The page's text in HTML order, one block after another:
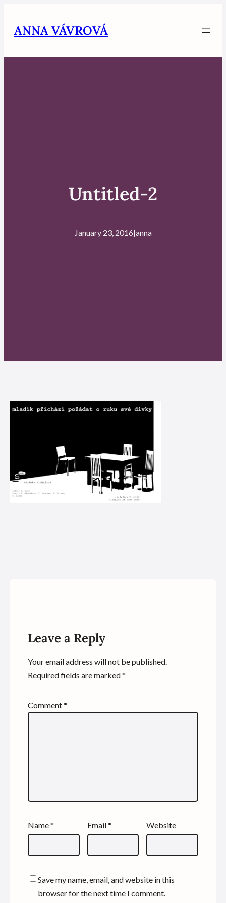
content
ANNA VÁVROVÁ
Untitled-2
January 23, 2016|anna
Leave a Reply
Your email address will not be published.
Required fields are marked*
Comment*
Name* Email* Website
Save my name, email, and website in this
browser for the next time I comment.